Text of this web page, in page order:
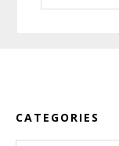
website
CATEGORIES